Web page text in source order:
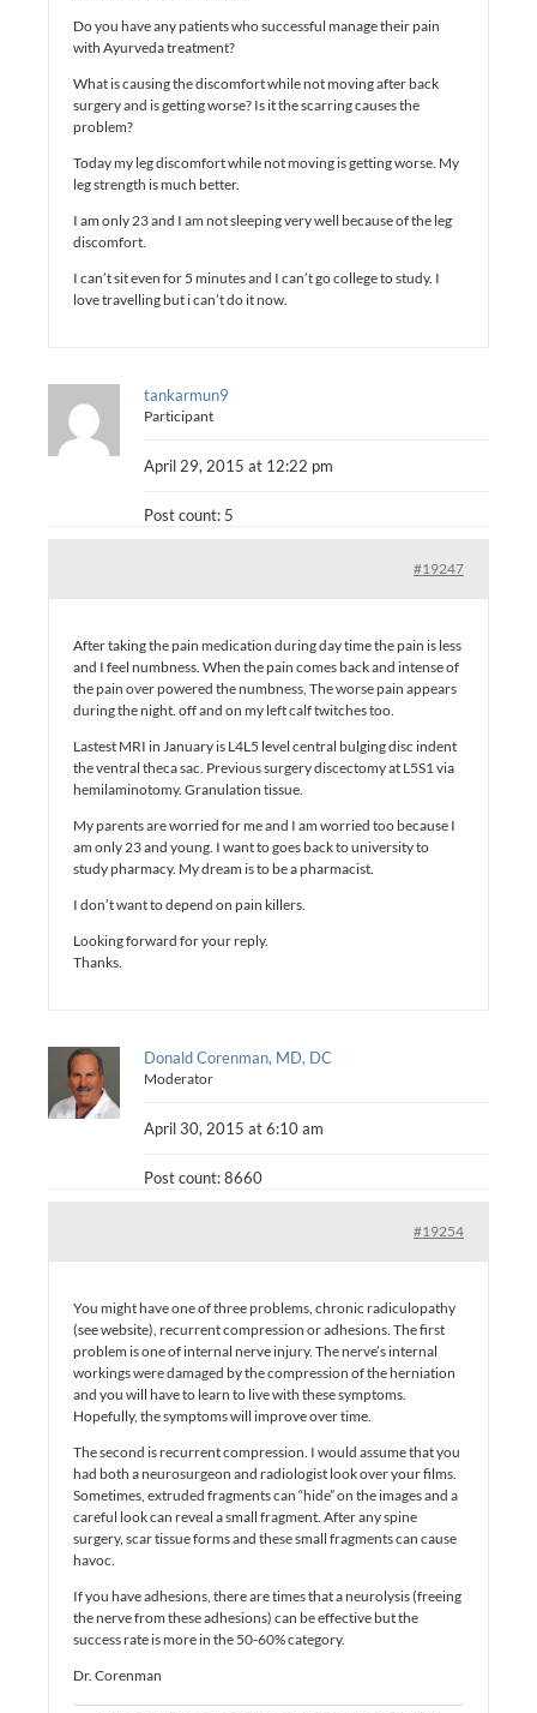
Do you have any patients who successful manage their pain
with Ayurveda treatment?
What is causing the discomfort while not moving after back
surgery and is getting worse? Is it the scarring causes the
problem?
Today my leg discomfort while not moving is getting worse. My
leg strength is much better.
I am only 23 and I am not sleeping very well because of the leg
discomfort.
I can’t sit even for 5 minutes and I can’t go college to study. I
love travelling but i can’t do it now.
tankarmun9
Participant
April 29, 2015 at 12:22 pm
Post count: 5
#19247
After taking the pain medication during day time the pain is less
and I feel numbness. When the pain comes back and intense of
the pain over powered the numbness, The worse pain appears
during the night. off and on my left calf twitches too.
Lastest MRI in January is L4L5 level central bulging disc indent
the ventral theca sac. Previous surgery discectomy at L5S1 via
hemilaminotomy. Granulation tissue.
My parents are worried for me and I am worried too because I
am only 23 and young. I want to goes back to university to
study pharmacy. My dream is to be a pharmacist.
I don’t want to depend on pain killers.
Looking forward for your reply.
Thanks.
Donald Corenman, MD, DC
Moderator
April 30, 2015 at 6:10 am
Post count: 8660
#19254
You might have one of three problems, chronic radiculopathy
(see website), recurrent compression or adhesions. The first
problem is one of internal nerve injury. The nerve’s internal
workings were damaged by the compression of the herniation
and you will have to learn to live with these symptoms.
Hopefully, the symptoms will improve over time.
The second is recurrent compression. I would assume that you
had both a neurosurgeon and radiologist look over your films.
Sometimes, extruded fragments can “hide” on the images and a
careful look can reveal a small fragment. After any spine
surgery, scar tissue forms and these small fragments can cause
havoc.
If you have adhesions, there are times that a neurolysis (freeing
the nerve from these adhesions) can be effective but the
success rate is more in the 50-60% category.
Dr. Corenman